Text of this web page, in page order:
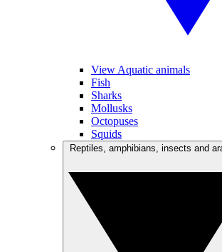
View Aquatic animals
Fish
Sharks
Mollusks
Octopuses
Squids